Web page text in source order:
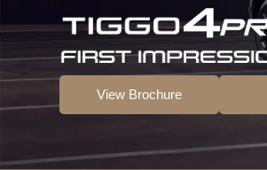
View Brochure